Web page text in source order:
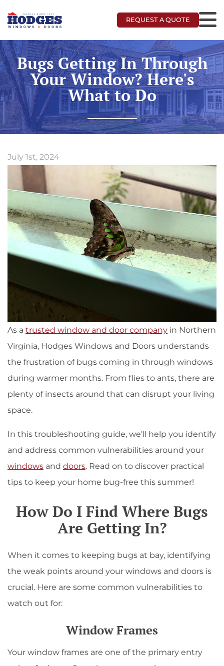
REQUEST A QUOTE
Bugs Getting In Through
Your Window? Here's
What to Do
July 1st, 2024
As a trusted window and door company in Northern
Virginia, Hodges Windows and Doors understands
the frustration of bugs coming in through windows
during warmer months. From flies to ants, there are
plenty of insects around that can disrupt your living
space.
In this troubleshooting guide, we'll help you identify
and address common vulnerabilities around your
windows and doors. Read on to discover practical
tips to keep your home bug-free this summer!
How Do I Find Where Bugs
Are Getting In?
When it comes to keeping bugs at bay, identifying
the weak points around your windows and doors is
crucial. Here are some common vulnerabilities to
watch out for:
Window Frames
Your window frames are one of the primary entry